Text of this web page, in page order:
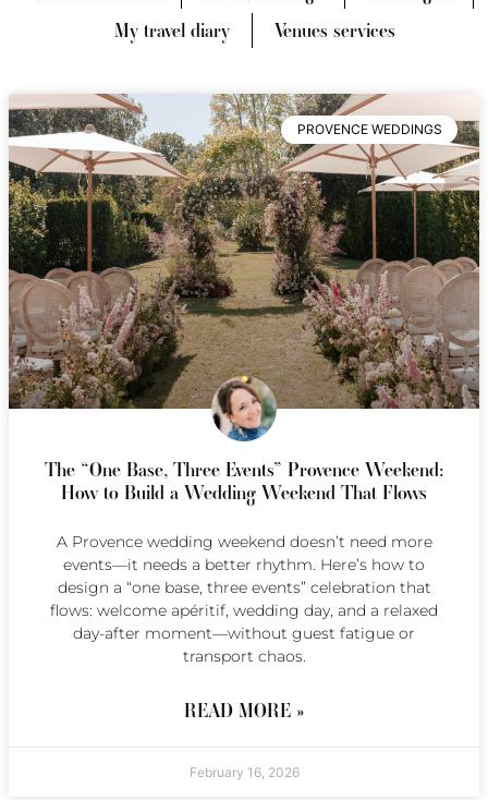
My travel diary
Venues services
PROVENCE WEDDINGS
The “One Base, Three Events” Provence Weekend:
How to Build a Wedding Weekend That Flows
A Provence wedding weekend doesn’t need more
events—it needs a better rhythm. Here’s how to
design a “one base, three events” celebration that
flows: welcome apéritif, wedding day, and a relaxed
day-after moment—without guest fatigue or
transport chaos.
READ MORE »
February 16, 2026